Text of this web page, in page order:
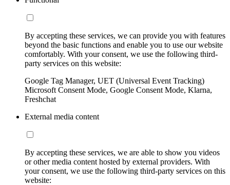
By accepting these services, we can provide you with features
beyond the basic functions and enable you to use our website
comfortably. With your consent, we use the following third-
party services on this website:
Google Tag Manager, UET (Universal Event Tracking)
Microsoft Consent Mode, Google Consent Mode, Klarna,
Freshchat
External media content
By accepting these services, we are able to show you videos
or other media content hosted by external providers. With
your consent, we use the following third-party services on this
website: